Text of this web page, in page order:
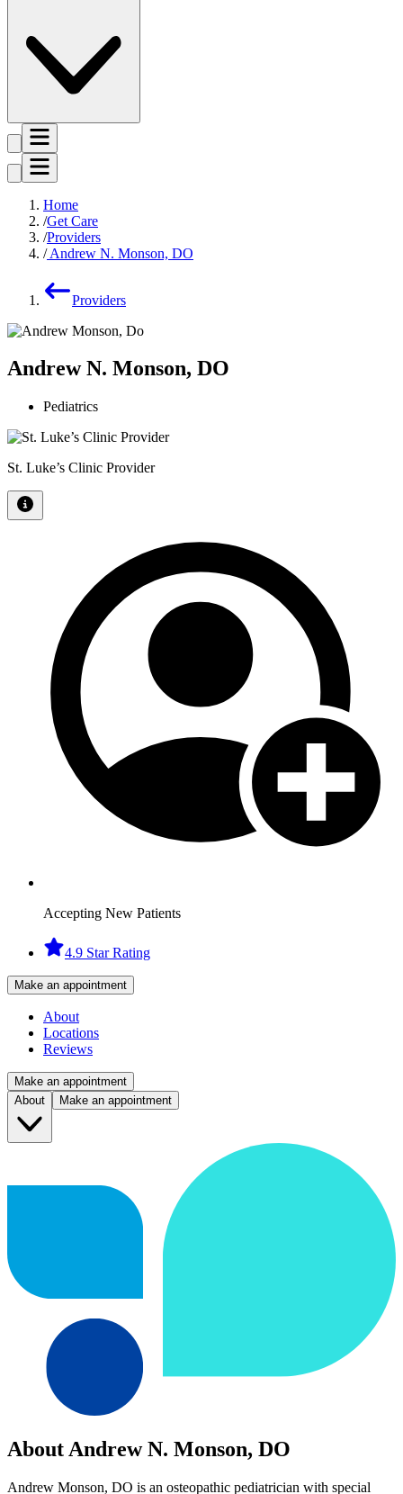
Home
Get Care
Providers
Andrew N. Monson, DO
Providers
Andrew N. Monson, DO
Pediatrics
St. Luke’s Clinic Provider
Accepting New Patients
4.9 Star Rating
Make an appointment
About
Locations
Reviews
Make an appointment
About
Make an appointment
About Andrew N. Monson, DO
Andrew Monson, DO is an osteopathic pediatrician with special